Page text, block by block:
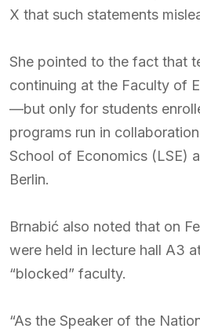
X that such statements
She pointed to the fact that
continuing at the Faculty of
—but only for students
programs run in
School of Economics (LSE)
Berlin.
Brnabić also noted that on
were held in lecture hall A3
“blocked” faculty.
“As the Speaker of the